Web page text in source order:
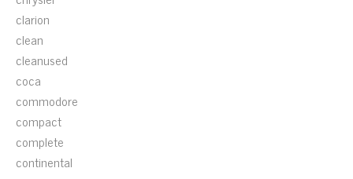
clarion
clean
cleanused
coca
commodore
compact
complete
continental